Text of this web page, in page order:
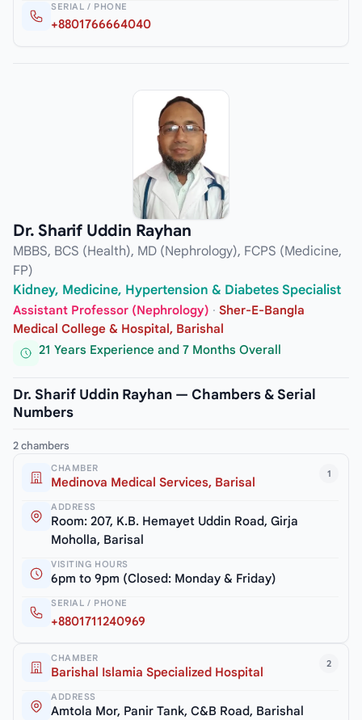
SERIAL / PHONE
+8801766664040
Dr. Sharif Uddin Rayhan
MBBS, BCS (Health), MD (Nephrology), FCPS (Medicine,
FP)
Kidney, Medicine, Hypertension & Diabetes Specialist
Assistant Professor (Nephrology) · Sher-E-Bangla
Medical College & Hospital, Barishal
21 Years Experience and 7 Months Overall
Dr. Sharif Uddin Rayhan — Chambers & Serial
Numbers
2 chambers
1
CHAMBER
Medinova Medical Services, Barisal
ADDRESS
Room: 207, K.B. Hemayet Uddin Road, Girja
Moholla, Barisal
VISITING HOURS
6pm to 9pm (Closed: Monday & Friday)
SERIAL / PHONE
+8801711240969
2
CHAMBER
Barishal Islamia Specialized Hospital
ADDRESS
Amtola Mor, Panir Tank, C&B Road, Barishal